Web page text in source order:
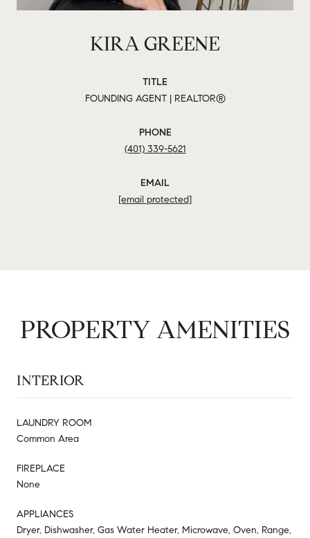
KIRA GREENE
TITLE
FOUNDING AGENT | REALTOR®
PHONE
(401) 339-5621
EMAIL
[email protected]
PROPERTY AMENITIES
INTERIOR
LAUNDRY ROOM
Common Area
FIREPLACE
None
APPLIANCES
Dryer, Dishwasher, Gas Water Heater, Microwave, Oven, Range,